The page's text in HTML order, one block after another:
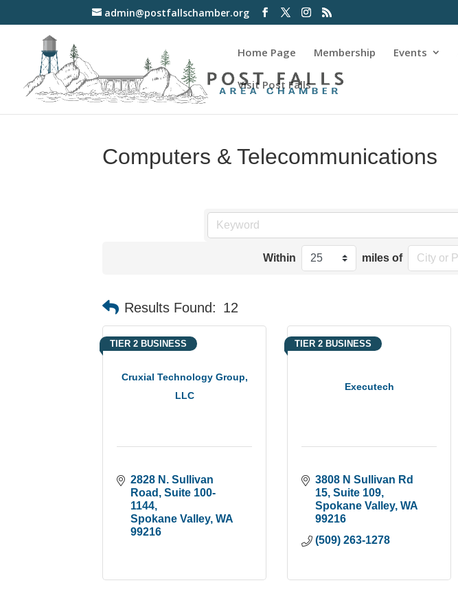
admin@postfallschamber.org
Home Page Membership Events
Visit Post Falls
Computers & Telecommunications
Within miles of
Results Found: 12
Cruxial Technology Group,
LLC
TIER 2 BUSINESS
2828 N. Sullivan
Road
Suite 100-
1144
Spokane Valley WA
99216
Executech
TIER 2 BUSINESS
3808 N Sullivan Rd
15 Suite 109
Spokane Valley WA
99216
(509) 263-1278